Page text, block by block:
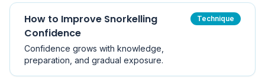
How to Improve Snorkelling
Confidence
Confidence grows with knowledge,
preparation, and gradual exposure.
Technique